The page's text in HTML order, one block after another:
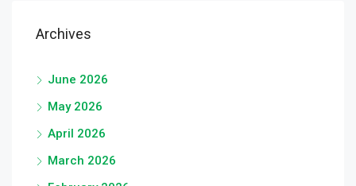
Archives
June 2026
May 2026
April 2026
March 2026